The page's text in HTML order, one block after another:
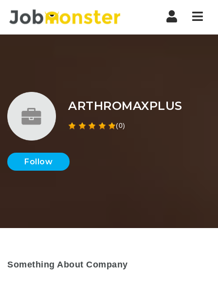
ARTHROMAXPLUS
(0)
Follow
Something About Company